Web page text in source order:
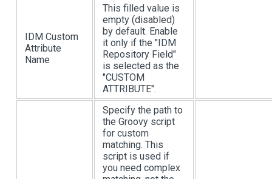
IDM Custom
Attribute
Name
This filled value is
empty (disabled)
by default. Enable
it only if the "IDM
Repository Field"
is selected as the
"CUSTOM
ATTRIBUTE".
Specify the path to
the Groovy script
for custom
matching. This
script is used if
you need complex